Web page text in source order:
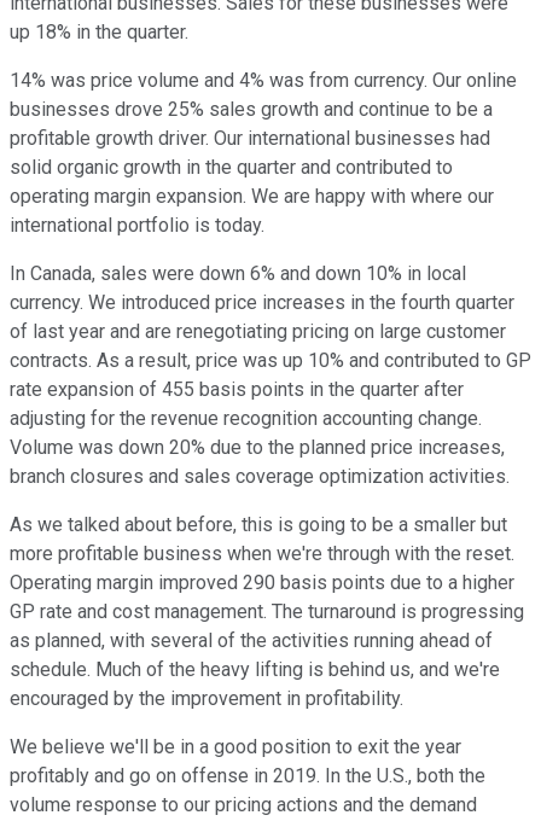
up 18% in the quarter.
14% was price volume and 4% was from currency. Our online
businesses drove 25% sales growth and continue to be a
profitable growth driver. Our international businesses had
solid organic growth in the quarter and contributed to
operating margin expansion. We are happy with where our
international portfolio is today.
In Canada, sales were down 6% and down 10% in local
currency. We introduced price increases in the fourth quarter
of last year and are renegotiating pricing on large customer
contracts. As a result, price was up 10% and contributed to GP
rate expansion of 455 basis points in the quarter after
adjusting for the revenue recognition accounting change.
Volume was down 20% due to the planned price increases,
branch closures and sales coverage optimization activities.
As we talked about before, this is going to be a smaller but
more profitable business when we're through with the reset.
Operating margin improved 290 basis points due to a higher
GP rate and cost management. The turnaround is progressing
as planned, with several of the activities running ahead of
schedule. Much of the heavy lifting is behind us, and we're
encouraged by the improvement in profitability.
We believe we'll be in a good position to exit the year
profitably and go on offense in 2019. In the U.S., both the
volume response to our pricing actions and the demand